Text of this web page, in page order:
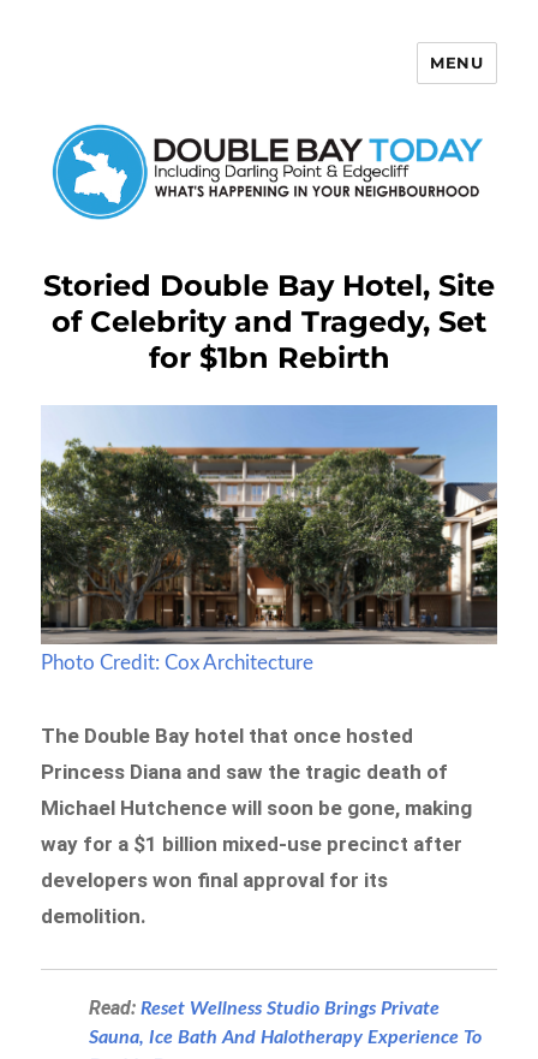
MENU
Storied Double Bay Hotel, Site
of Celebrity and Tragedy, Set
for $1bn Rebirth
Photo Credit: Cox Architecture
The Double Bay hotel that once hosted
Princess Diana and saw the tragic death of
Michael Hutchence will soon be gone, making
way for a $1 billion mixed-use precinct after
developers won final approval for its
demolition.
Read:Reset Wellness Studio Brings Private
Sauna, Ice Bath And Halotherapy Experience To